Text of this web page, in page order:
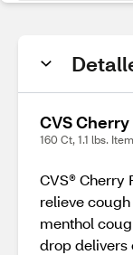
CVS
160 Ct, 1.1 lbs.
CVS® Cherry
relieve
menthol
drop delivers